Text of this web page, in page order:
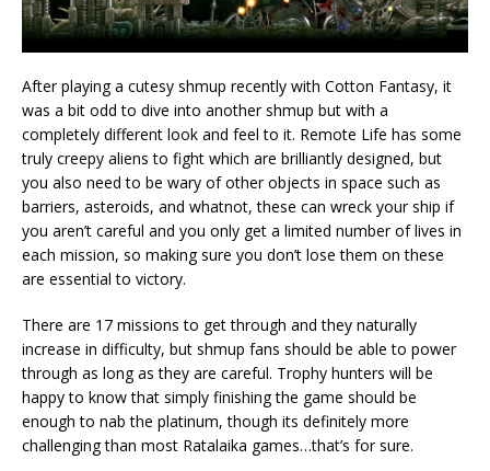
After playing a cutesy shmup recently with Cotton Fantasy, it
was a bit odd to dive into another shmup but with a
completely different look and feel to it. Remote Life has some
truly creepy aliens to fight which are brilliantly designed, but
you also need to be wary of other objects in space such as
barriers, asteroids, and whatnot, these can wreck your ship if
you aren’t careful and you only get a limited number of lives in
each mission, so making sure you don’t lose them on these
are essential to victory.
There are 17 missions to get through and they naturally
increase in difficulty, but shmup fans should be able to power
through as long as they are careful. Trophy hunters will be
happy to know that simply finishing the game should be
enough to nab the platinum, though its definitely more
challenging than most Ratalaika games…that’s for sure.